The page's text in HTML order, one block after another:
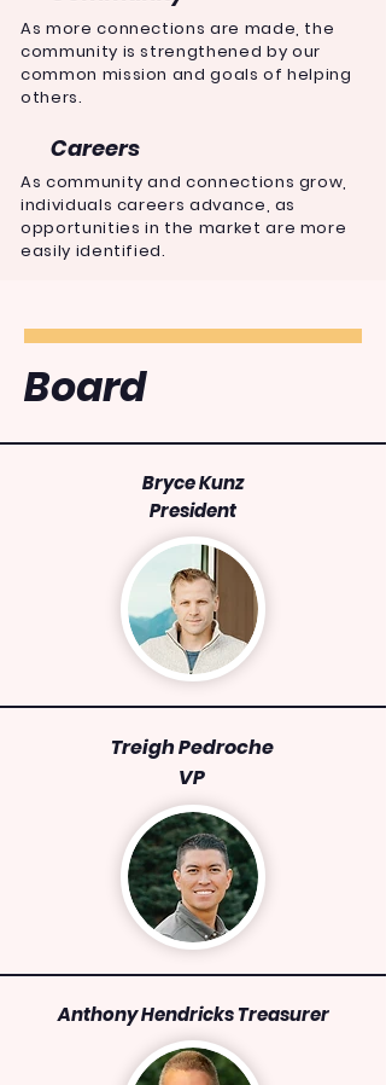
As more connections are made, the
community isstrengthened by our
common mission and goals of helping
others.
Careers
As community and connections grow,
individuals careers advance, as
opportunities in the market are more
easily identified.
Board
Bryce Kunz
President
Treigh Pedroche
VP
Anthony Hendricks Treasurer